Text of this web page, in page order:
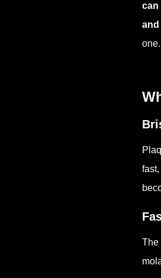
can
and
one.
The